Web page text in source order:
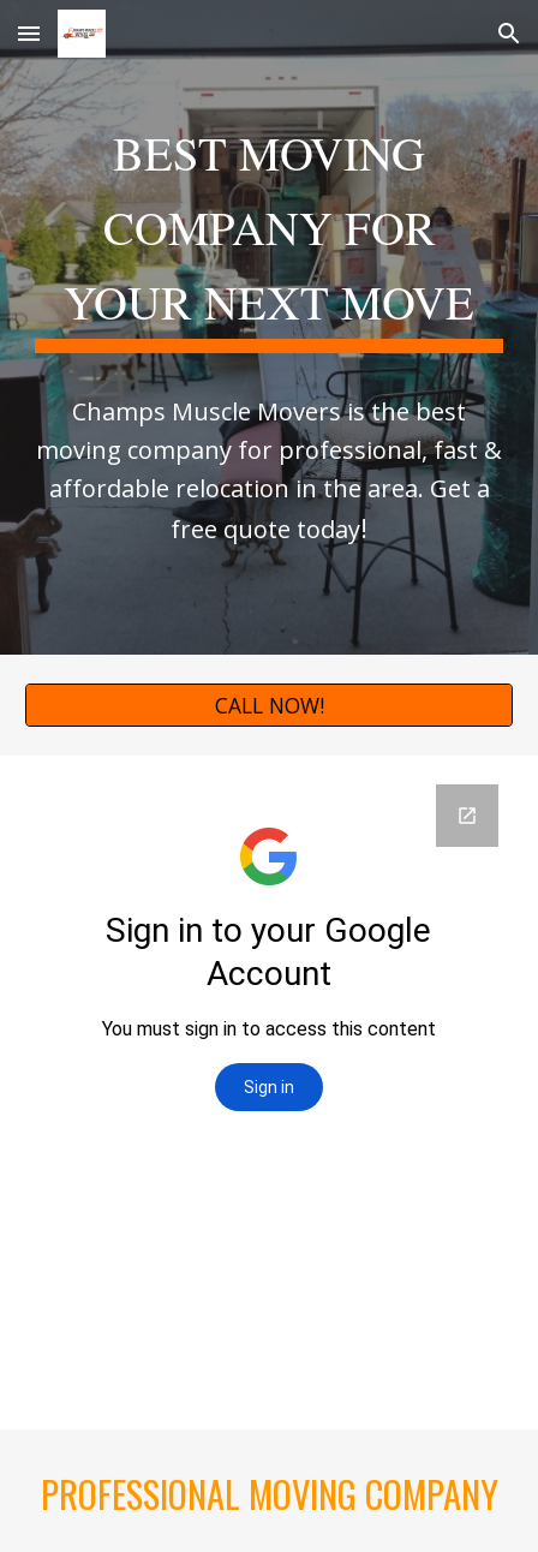
Skip to main content Skip to navigation
BEST MOVING
COMPANY FOR
YOUR NEXT MOVE
Champs Muscle Movers is the best
moving company for professional, fast &
affordable relocation in the area. Get a
free quote today!
CALL NOW!
PROFESSIONAL MOVING COMPANY